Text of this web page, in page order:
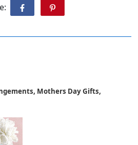
Mothers Day Gifts,